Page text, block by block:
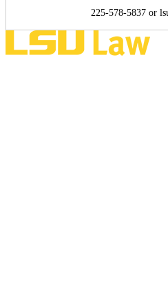
225-578-5837 or